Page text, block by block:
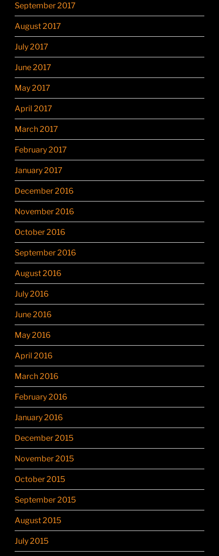
September 2017
August 2017
July 2017
June 2017
May 2017
April 2017
March 2017
February 2017
January 2017
December 2016
November 2016
October 2016
September 2016
August 2016
July 2016
June 2016
May 2016
April 2016
March 2016
February 2016
January 2016
December 2015
November 2015
October 2015
September 2015
August 2015
July 2015